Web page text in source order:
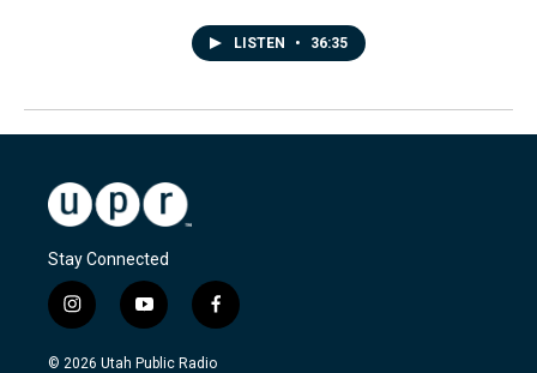
LISTEN • 36:35
Stay Connected
i
n
s
y
o
u
f
a
c
© 2026 Utah Public Radio